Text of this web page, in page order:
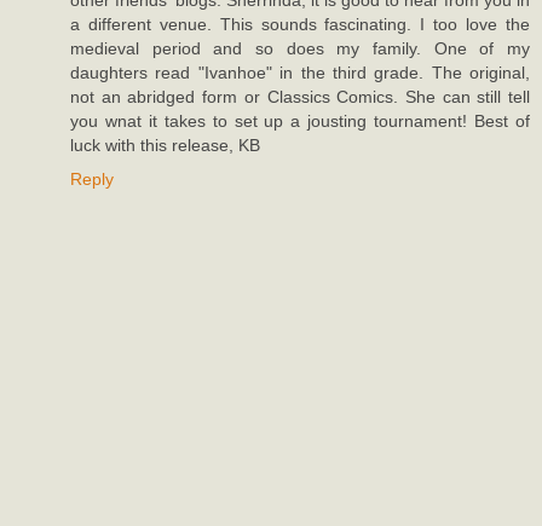
a different venue. This sounds fascinating. I too love the
medieval period and so does my family. One of my
daughters read "Ivanhoe" in the third grade. The original,
not an abridged form or Classics Comics. She can still tell
you wnat it takes to set up a jousting tournament! Best of
luck with this release, KB
Reply